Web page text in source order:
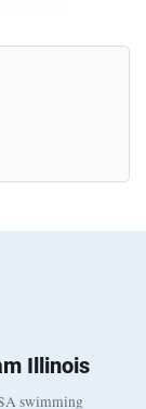
Illinois
swimming